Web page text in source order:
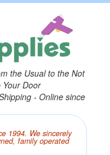
the Usual to the Not
Door
- Online since
1994. We sincerely
family operated